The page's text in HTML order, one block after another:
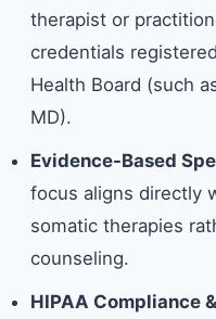
therapist or
credentials
Health Board (such
MD).
Evidence-Based
focus aligns directly
somatic therapies
counseling.
HIPAA Compliance